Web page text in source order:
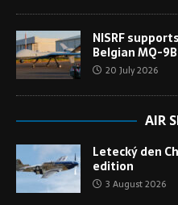
NISRF
Belgian MQ-
20 July 2026
AIR
Letecký den
edition
3 August 2026